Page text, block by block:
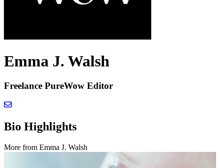
Emma J. Walsh
Freelance PureWow Editor
Bio Highlights
More from Emma J. Walsh